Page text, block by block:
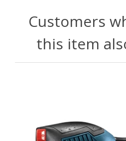
Customers
this item